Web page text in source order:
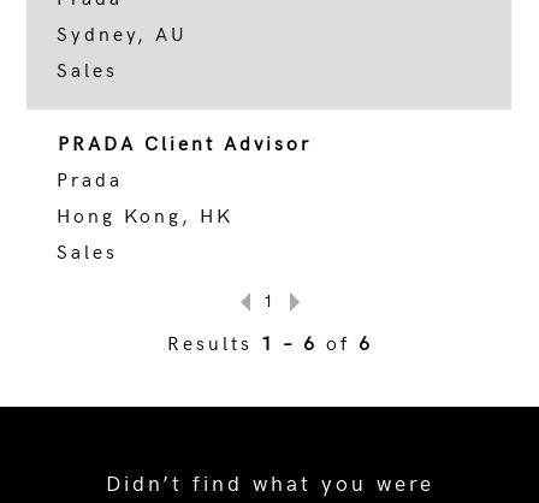
Sydney, AU
Sales
PRADA Client Advisor
Prada
Hong Kong, HK
Sales
1
Results 1 – 6 of 6
Didn’t find what you were